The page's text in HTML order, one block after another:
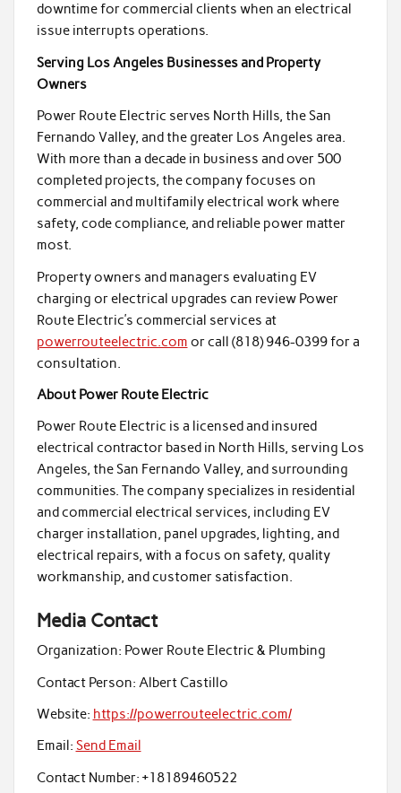
downtime for commercial clients when an electrical
issue interrupts operations.
Serving Los Angeles Businesses and Property
Owners
Power Route Electric serves North Hills, the San
Fernando Valley, and the greater Los Angeles area.
With more than a decade in business and over 500
completed projects, the company focuses on
commercial and multifamily electrical work where
safety, code compliance, and reliable power matter
most.
Property owners and managers evaluating EV
charging or electrical upgrades can review Power
Route Electric’s commercial services at
powerrouteelectric.com or call (818) 946-0399 for a
consultation.
About Power Route Electric
Power Route Electric is a licensed and insured
electrical contractor based in North Hills, serving Los
Angeles, the San Fernando Valley, and surrounding
communities. The company specializes in residential
and commercial electrical services, including EV
charger installation, panel upgrades, lighting, and
electrical repairs, with a focus on safety, quality
workmanship, and customer satisfaction.
Media Contact
Organization: Power Route Electric & Plumbing
Contact Person: Albert Castillo
Website: https://powerrouteelectric.com/
Email: Send Email
Contact Number: +18189460522